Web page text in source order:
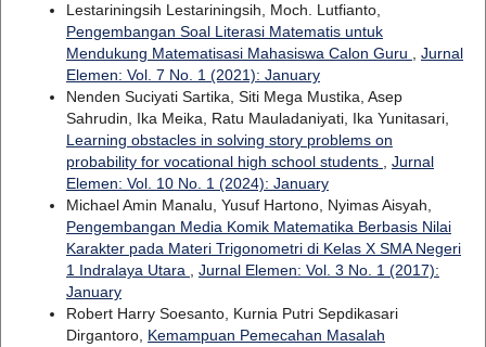
Lestariningsih Lestariningsih, Moch. Lutfianto,
Pengembangan Soal Literasi Matematis untuk
Mendukung Matematisasi Mahasiswa Calon Guru , Jurnal
Elemen: Vol. 7 No. 1 (2021): January
Nenden Suciyati Sartika, Siti Mega Mustika, Asep
Sahrudin, Ika Meika, Ratu Mauladaniyati, Ika Yunitasari,
Learning obstacles in solving story problems on
probability for vocational high school students , Jurnal
Elemen: Vol. 10 No. 1 (2024): January
Michael Amin Manalu, Yusuf Hartono, Nyimas Aisyah,
Pengembangan Media Komik Matematika Berbasis Nilai
Karakter pada Materi Trigonometri di Kelas X SMA Negeri
1 Indralaya Utara , Jurnal Elemen: Vol. 3 No. 1 (2017):
January
Robert Harry Soesanto, Kurnia Putri Sepdikasari
Dirgantoro, Kemampuan Pemecahan Masalah